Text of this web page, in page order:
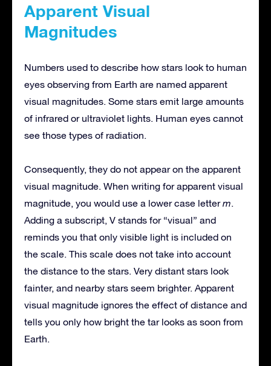
Apparent Visual
Magnitudes
Numbers used to describe how stars look to human
eyes observing from Earth are named apparent
visual magnitudes. Some stars emit large amounts
of infrared or ultraviolet lights. Human eyes cannot
see those types of radiation.
Consequently, they do not appear on the apparent
visual magnitude. When writing for apparent visual
magnitude, you would use a lower case letterm.
Adding a subscript, V stands for “visual” and
reminds you that only visible light is included on
the scale. This scale does not take into account
the distance to the stars. Very distant stars look
fainter, and nearby stars seem brighter. Apparent
visual magnitude ignores the effect of distance and
tells you only how bright the tar looks as soon from
Earth.